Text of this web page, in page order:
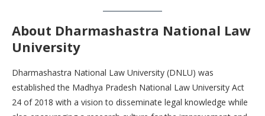
About Dharmashastra National Law
University
Dharmashastra National Law University (DNLU) was
established the Madhya Pradesh National Law University Act
24 of 2018 with a vision to disseminate legal knowledge while